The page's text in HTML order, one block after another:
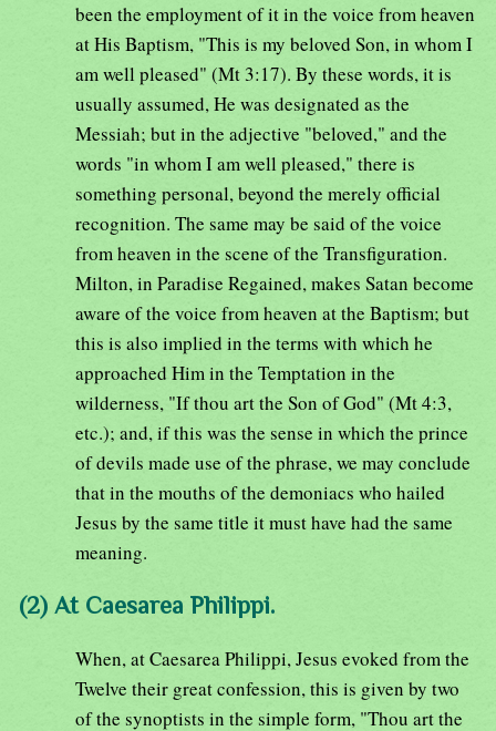
been the employment of it in the voice from heaven
at His Baptism, "This is my beloved Son, in whom I
am well pleased" (Mt 3:17). By these words, it is
usually assumed, He was designated as the
Messiah; but in the adjective "beloved," and the
words "in whom I am well pleased," there is
something personal, beyond the merely official
recognition. The same may be said of the voice
from heaven in the scene of the Transfiguration.
Milton, in Paradise Regained, makes Satan become
aware of the voice from heaven at the Baptism; but
this is also implied in the terms with which he
approached Him in the Temptation in the
wilderness, "If thou art the Son of God" (Mt 4:3,
etc.); and, if this was the sense in which the prince
of devils made use of the phrase, we may conclude
that in the mouths of the demoniacs who hailed
Jesus by the same title it must have had the same
meaning.
(2) At Caesarea Philippi.
When, at Caesarea Philippi, Jesus evoked from the
Twelve their great confession, this is given by two
of the synoptists in the simple form, "Thou art the